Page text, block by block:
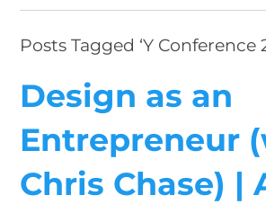
Posts Tagged ‘Y Conference
Design as an
Entrepreneur
Chris Chase) |